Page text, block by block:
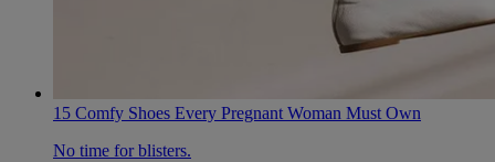
15 Comfy Shoes Every Pregnant Woman Must Own
No time for blisters.